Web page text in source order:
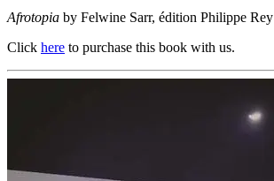
Afrotopia by Felwine Sarr, édition Philippe Rey
Click here to purchase this book with us.